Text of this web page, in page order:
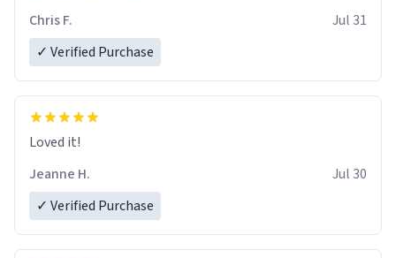
Chris F.
Jul 31
✓ Verified Purchase
Loved it!
Jeanne H.
Jul 30
✓ Verified Purchase